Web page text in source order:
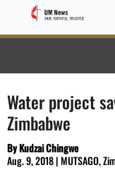
Water project
Zimbabwe
By Kudzai Chingwe
Aug. 9, 2018 | MUTSAGO,